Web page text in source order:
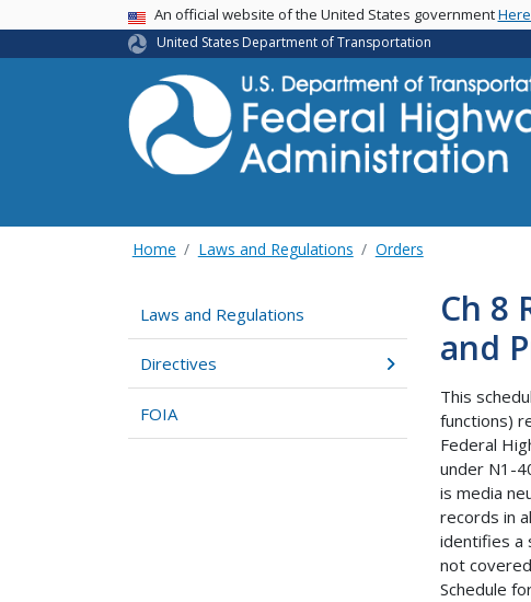
USA BannerAn official website of the United States government
United States Department of Transportation
Home Laws and Regulations Orders
Laws and Regulations
Directives
FOIA
Ch 8
and
This
functions)
Federal
under N1-
is media
records in
identifies a
not
Schedule